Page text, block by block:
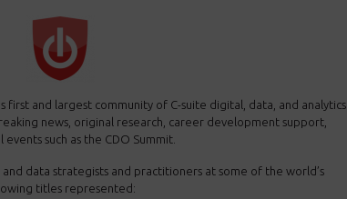
first and largest community of C-suite digital, data, and analytics
news, original research, career development support,
such as the CDO Summit.
data strategists and practitioners at some of the world’s
titles represented: